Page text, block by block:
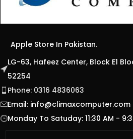
Apple Store In Pakistan.
LG-63, Hafeez Center, Block E1
52254
Phone: 0316 4836063
Email: info@climaxcomputer.com
Monday To Satuday: 11:30 AM -